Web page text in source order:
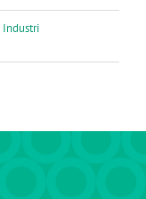
Industri